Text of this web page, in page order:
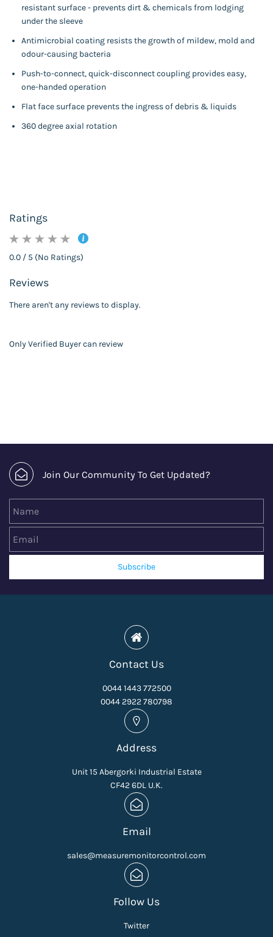
resistant surface - prevents dirt & chemicals from lodging
under the sleeve
Antimicrobial coating resists the growth of mildew, mold and
odour-causing bacteria
Push-to-connect, quick-disconnect coupling provides easy,
one-handed operation
Flat face surface prevents the ingress of debris & liquids
360 degree axial rotation
Ratings
0.0 / 5 (No Ratings)
Reviews
There aren't any reviews to display.
Only Verified Buyer can review
Join Our Community To Get Updated?
Subscribe
Contact Us
0044 1443 772500
0044 2922 780798
Address
Unit 15 Abergorki Industrial Estate
CF42 6DL U.K.
Email
sales@measuremonitorcontrol.com
Follow Us
Twitter